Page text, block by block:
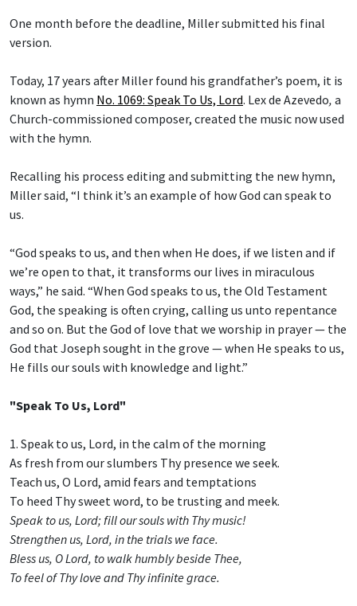
One month before the deadline, Miller submitted his final
version.
Today, 17 years after Miller found his grandfather’s poem, it is
known as hymn No. 1069: Speak To Us, Lord. Lex de Azevedo, a
Church-commissioned composer, created the music now used
with the hymn.
Recalling his process editing and submitting the new hymn,
Miller said, “I think it’s an example of how God can speak to
us.
“God speaks to us, and then when He does, if we listen and if
we’re open to that, it transforms our lives in miraculous
ways,” he said. “When God speaks to us, the Old Testament
God, the speaking is often crying, calling us unto repentance
and so on. But the God of love that we worship in prayer — the
God that Joseph sought in the grove — when He speaks to us,
He fills our souls with knowledge and light.”
"Speak To Us, Lord"
1. Speak to us, Lord, in the calm of the morning
As fresh from our slumbers Thy presence we seek.
Teach us, O Lord, amid fears and temptations
To heed Thy sweet word, to be trusting and meek.
Speak to us, Lord; fill our souls with Thy music!
Strengthen us, Lord, in the trials we face.
Bless us, O Lord, to walk humbly beside Thee,
To feel of Thy love and Thy infinite grace.